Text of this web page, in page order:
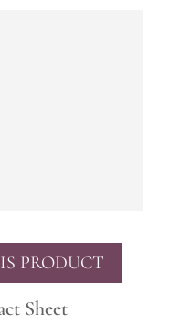
PRODUCT
Sheet